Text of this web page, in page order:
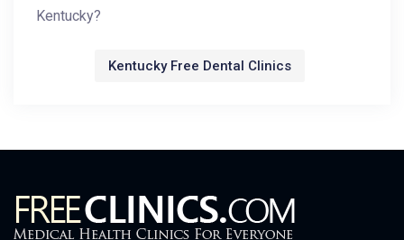
Kentucky?
Kentucky Free Dental Clinics